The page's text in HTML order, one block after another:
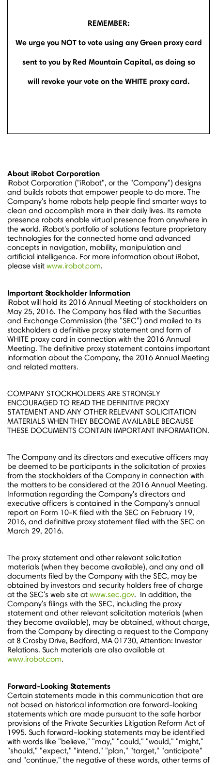
REMEMBER:
We urge you NOT to vote using any Green proxy card
sent to you by Red Mountain Capital, as doing so
will revoke your vote on the WHITE proxy card.
About iRobot Corporation
iRobot Corporation ("iRobot", or the "Company") designs
and builds robots that empower people to do more. The
Company's home robots help people find smarter ways to
clean and accomplish more in their daily lives. Its remote
presence robots enable virtual presence from anywhere in
the world. iRobot's portfolio of solutions feature proprietary
technologies for the connected home and advanced
concepts in navigation, mobility, manipulation and
artificial intelligence. For more information about iRobot,
please visit www.irobot.com.
Important Stockholder Information
iRobot will hold its 2016 Annual Meeting of stockholders on
May 25, 2016. The Company has filed with the Securities
and Exchange Commission (the "SEC") and mailed to its
stockholders a definitive proxy statement and form of
WHITE proxy card in connection with the 2016 Annual
Meeting. The definitive proxy statement contains important
information about the Company, the 2016 Annual Meeting
and related matters.
COMPANY STOCKHOLDERS ARE STRONGLY
ENCOURAGED TO READ THE DEFINITIVE PROXY
STATEMENT AND ANY OTHER RELEVANT SOLICITATION
MATERIALS WHEN THEY BECOME AVAILABLE BECAUSE
THESE DOCUMENTS CONTAIN IMPORTANT INFORMATION.
The Company and its directors and executive officers may
be deemed to be participants in the solicitation of proxies
from the stockholders of the Company in connection with
the matters to be considered at the 2016 Annual Meeting.
Information regarding the Company's directors and
executive officers is contained in the Company's annual
report on Form 10-K filed with the SEC on February 19,
2016, and definitive proxy statement filed with the SEC on
March 29, 2016.
The proxy statement and other relevant solicitation
materials (when they become available), and any and all
documents filed by the Company with the SEC, may be
obtained by investors and security holders free of charge
at the SEC's web site at www.sec.gov. In addition, the
Company's filings with the SEC, including the proxy
statement and other relevant solicitation materials (when
they become available), may be obtained, without charge,
from the Company by directing a request to the Company
at 8 Crosby Drive, Bedford, MA 01730, Attention: Investor
Relations. Such materials are also available at
www.irobot.com.
Forward-Looking Statements
Certain statements made in this communication that are
not based on historical information are forward-looking
statements which are made pursuant to the safe harbor
provisions of the Private Securities Litigation Reform Act of
1995. Such forward-looking statements may be identified
with words like "believe," "may," "could," "would," "might,"
"should," "expect," "intend," "plan," "target," "anticipate"
and "continue," the negative of these words, other terms of